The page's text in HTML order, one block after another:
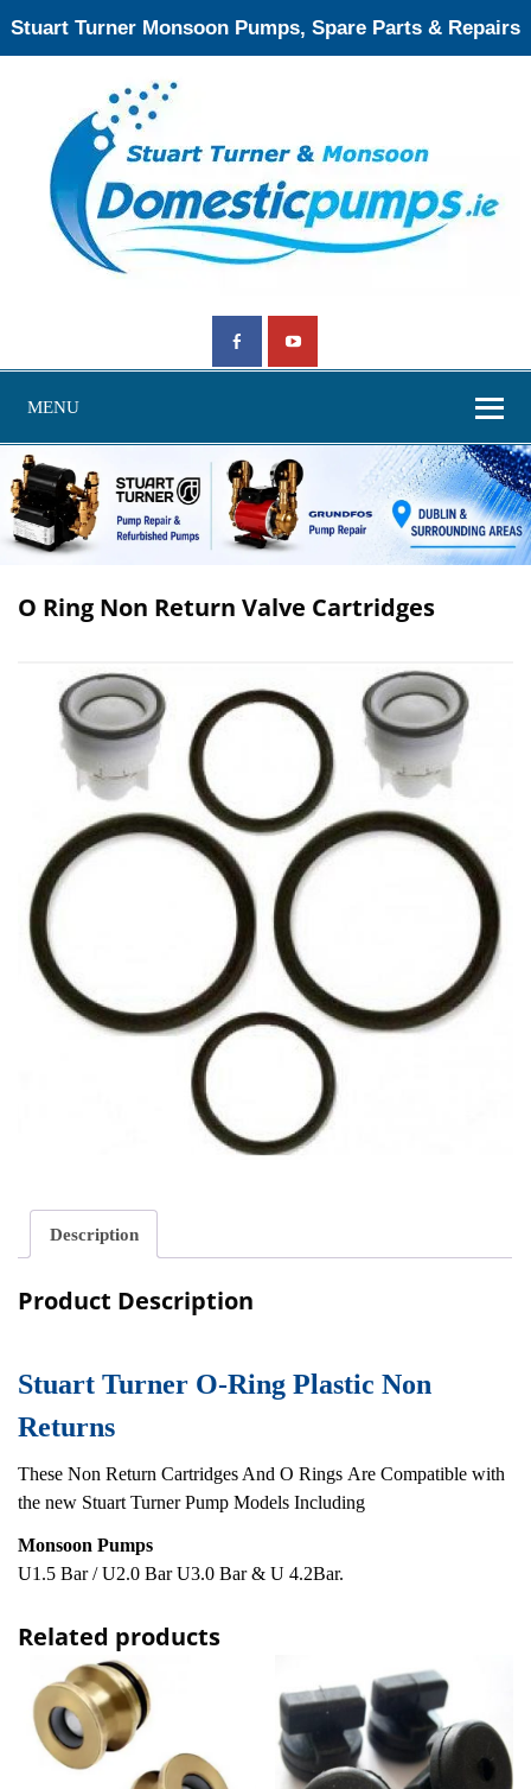
Stuart Turner Monsoon Pumps, Spare Parts & Repairs
MENU
O Ring Non Return Valve Cartridges
Description
Product Description
Stuart Turner O-Ring Plastic Non
Returns
These Non Return Cartridges And O Rings Are Compatible with
the new Stuart Turner Pump Models Including
Monsoon Pumps
U1.5 Bar / U2.0 Bar U3.0 Bar & U 4.2Bar.
Related products